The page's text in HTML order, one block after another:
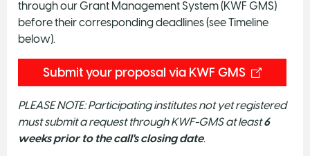
through our Grant Management System (KWF GMS)
before their corresponding deadlines (see Timeline
below).
Submit your proposal via KWF GMS
PLEASE NOTE: Participating institutes not yet registered
must submit a request through KWF-GMS at least6
weeks prior to the call's closing date.